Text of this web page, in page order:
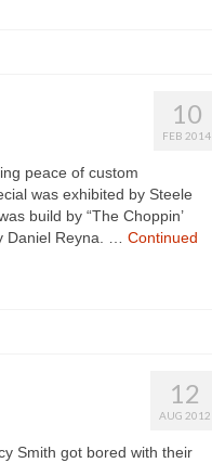
10
FEB 2014
peace of custom
was exhibited by Steele
build by “The Choppin’
Daniel Reyna. … Continued
12
AUG 2012
Smith got bored with their